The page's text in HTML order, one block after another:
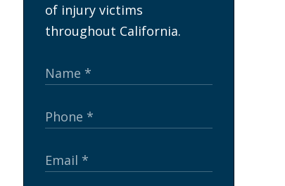
of injury victims
throughout California.